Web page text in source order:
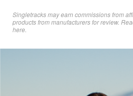
Singletracks may earn commissions from
products from manufacturers for review.
here